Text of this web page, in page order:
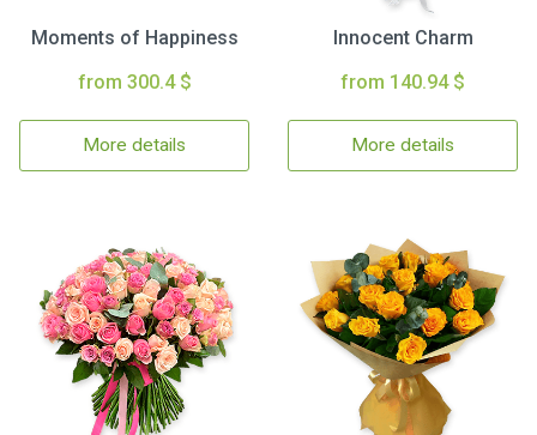
Moments of Happiness
from 300.4 $
More details
Innocent Charm
from 140.94 $
More details